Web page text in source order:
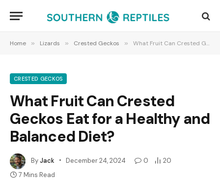
Home » Lizards » Crested Geckos » What Fruit Can Crested Geckos Eat for a Healthy and Balanced Diet?
CRESTED GECKOS
What Fruit Can Crested
Geckos Eat for a Healthy and
Balanced Diet?
ByJack December 24, 2024 0
20
7 Mins Read